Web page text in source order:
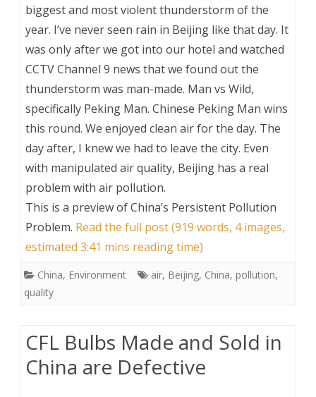
biggest and most violent thunderstorm of the
year. I’ve never seen rain in Beijing like that day. It
was only after we got into our hotel and watched
CCTV Channel 9 news that we found out the
thunderstorm was man-made. Man vs Wild,
specifically Peking Man. Chinese Peking Man wins
this round. We enjoyed clean air for the day. The
day after, I knew we had to leave the city. Even
with manipulated air quality, Beijing has a real
problem with air pollution.
This is a preview ofChina’s Persistent Pollution
Problem. Read the full post (919 words, 4 images,
estimated 3:41 mins reading time)
China, Environment air, Beijing, China, pollution,
quality
CFL Bulbs Made and Sold in
China are Defective